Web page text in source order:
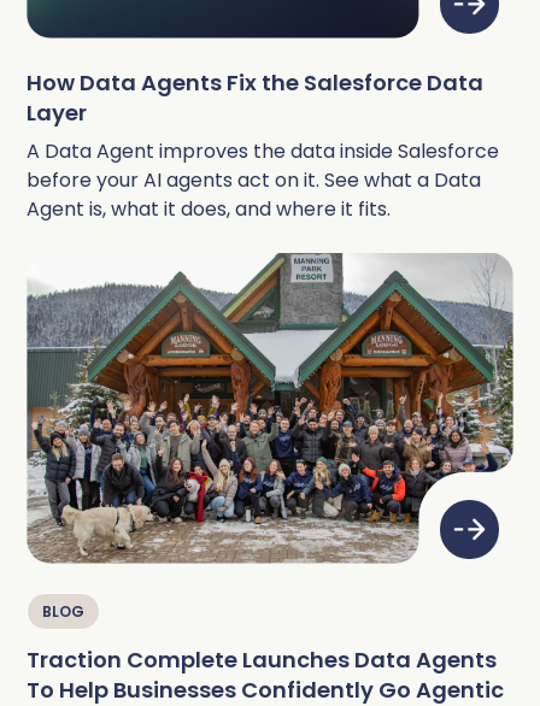
How Data Agents Fix the Salesforce Data
Layer
A Data Agent improves the data inside Salesforce
before your AI agents act on it. See what a Data
Agent is, what it does, and where it fits.
BLOG
Traction Complete Launches Data Agents
To Help Businesses Confidently Go Agentic